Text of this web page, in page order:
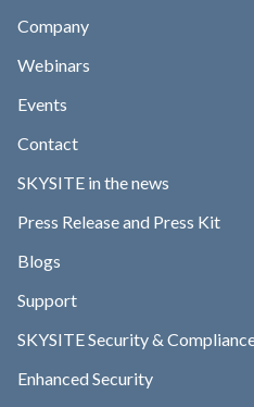
Company
Webinars
Events
Contact
SKYSITE in the news
Press Release and Press Kit
Blogs
Support
SKYSITE Security &
Enhanced Security